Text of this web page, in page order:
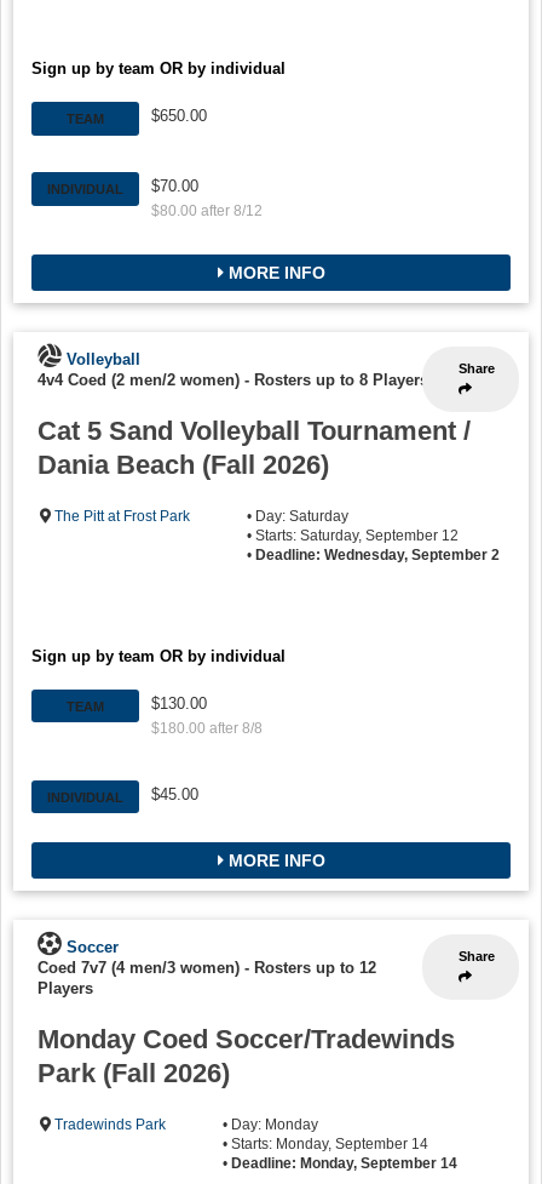
Sign up by team OR by individual
TEAM $650.00
INDIVIDUAL $70.00
$80.00 after 8/12
MORE INFO
Share
Volleyball
4v4 Coed (2 men/2 women) - Rosters up to 8 Players
Cat 5 Sand Volleyball Tournament /
Dania Beach (Fall 2026)
The Pitt at Frost Park
• Day: Saturday
• Starts: Saturday, September 12
• Deadline: Wednesday, September 2
Sign up by team OR by individual
TEAM $130.00
$180.00 after 8/8
INDIVIDUAL $45.00
MORE INFO
Share
Soccer
Coed 7v7 (4 men/3 women) - Rosters up to 12
Players
Monday Coed Soccer/Tradewinds
Park (Fall 2026)
Tradewinds Park
• Day: Monday
• Starts: Monday, September 14
• Deadline: Monday, September 14